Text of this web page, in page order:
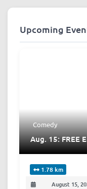
Upcoming
Comedy
Aug. 15: FREE
1.78 km
August 15,